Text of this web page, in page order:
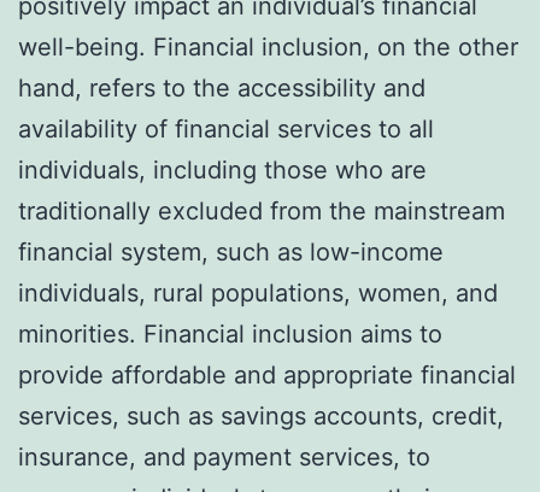
positively impact an individual’s financial
well-being. Financial inclusion, on the other
hand, refers to the accessibility and
availability of financial services to all
individuals, including those who are
traditionally excluded from the mainstream
financial system, such as low-income
individuals, rural populations, women, and
minorities. Financial inclusion aims to
provide affordable and appropriate financial
services, such as savings accounts, credit,
insurance, and payment services, to